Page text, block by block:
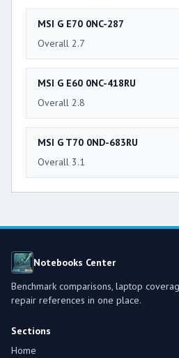
MSI G E70 0NC-287
Overall 2.7
MSI G E60 0NC-418RU
Overall 2.8
MSI G T70 0ND-683RU
Overall 3.1
Notebooks Center
Benchmark comparisons, laptop
repair references in one place.
Sections
Home